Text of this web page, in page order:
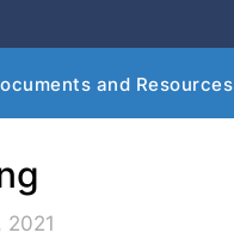
and Resources
2021